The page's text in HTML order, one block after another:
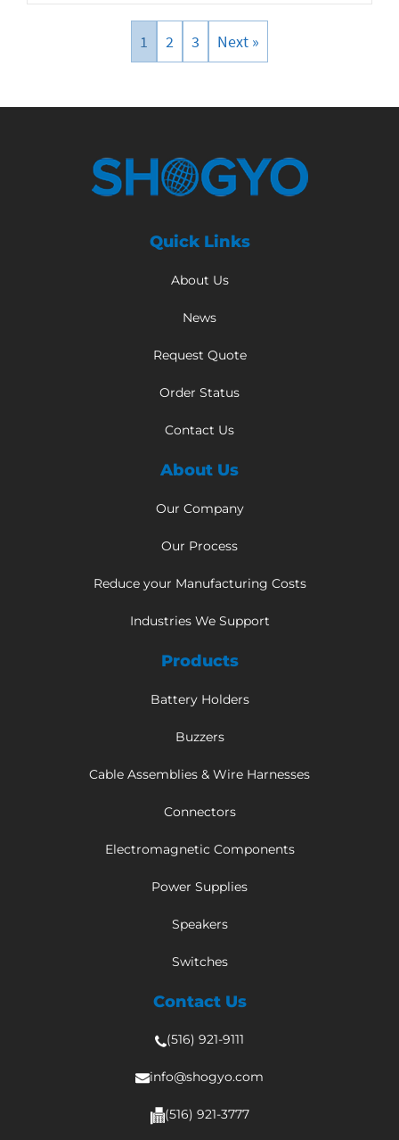
1 2 3 Next »
Quick Links
About Us
News
Request Quote
Order Status
Contact Us
About Us
Our Company
Our Process
Reduce your Manufacturing Costs
Industries We Support
Products
Battery Holders
Buzzers
Cable Assemblies & Wire Harnesses
Connectors
Electromagnetic Components
Power Supplies
Speakers
Switches
Contact Us
(516) 921-9111
info@shogyo.com
(516) 921-3777